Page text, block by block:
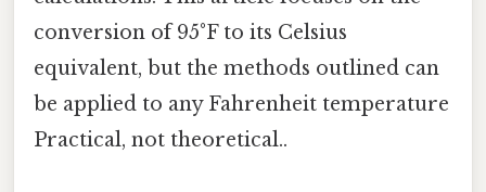
conversion of 95°F to its Celsius
equivalent, but the methods outlined can
be applied to any Fahrenheit temperature
Practical, not theoretical..